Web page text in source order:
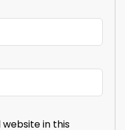
website in this